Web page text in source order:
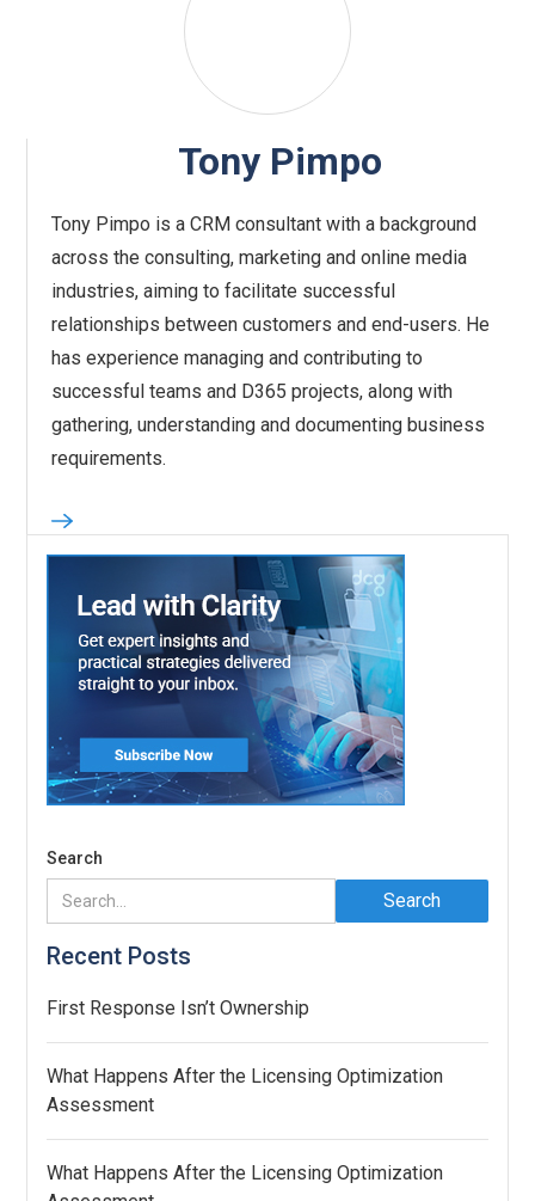
Tony Pimpo
Tony Pimpo is a CRM consultant with a background
across the consulting, marketing and online media
industries, aiming to facilitate successful
relationships between customers and end-users. He
has experience managing and contributing to
successful teams and D365 projects, along with
gathering, understanding and documenting business
requirements.
Search
Recent Posts
First Response Isn’t Ownership
What Happens After the Licensing Optimization
Assessment
What Happens After the Licensing Optimization